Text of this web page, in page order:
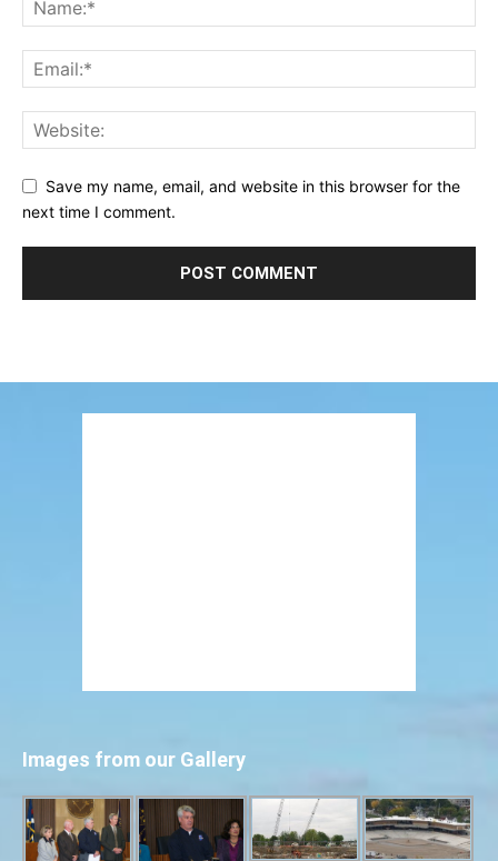
Save my name, email, and website in this browser for the
next time I comment.
Images from our Gallery